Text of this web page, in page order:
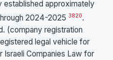
established approximately
2024-2025 3820.
(company registration
legal vehicle for
Israeli Companies Law for